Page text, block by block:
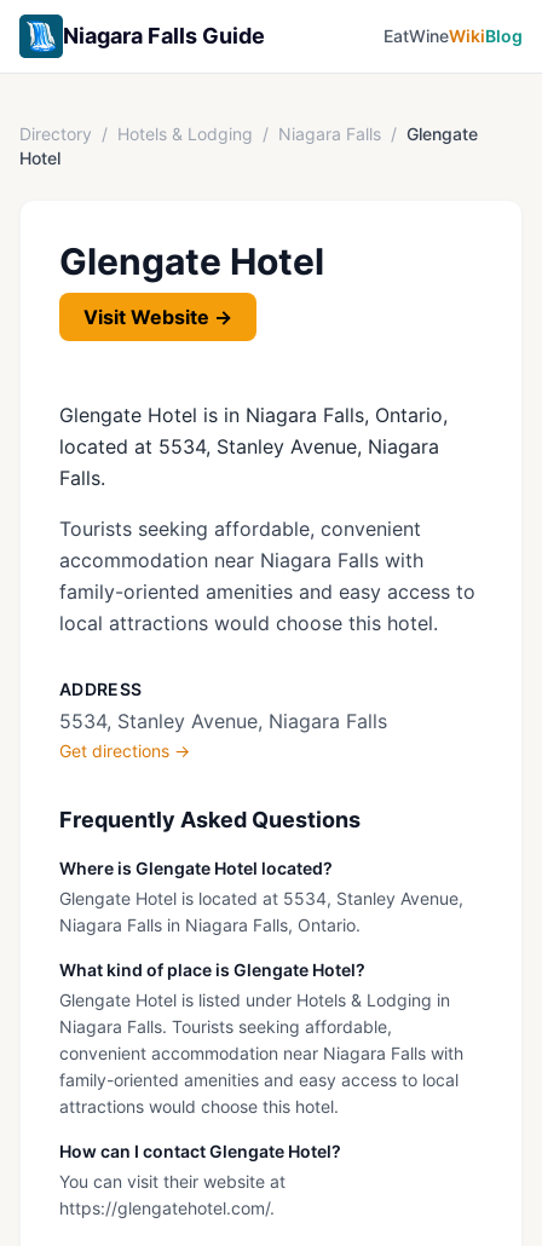
Niagara Falls Guide EatWineWikiBlog
Directory / Hotels & Lodging / Niagara Falls / Glengate
Hotel
Glengate Hotel
Visit Website →
Glengate Hotel is in Niagara Falls, Ontario,
located at 5534, Stanley Avenue, Niagara
Falls.
Tourists seeking affordable, convenient
accommodation near Niagara Falls with
family-oriented amenities and easy access to
local attractions would choose this hotel.
ADDRESS
5534, Stanley Avenue, Niagara Falls
Get directions →
Frequently Asked Questions
Where is Glengate Hotel located?
Glengate Hotel is located at 5534, Stanley Avenue,
Niagara Falls in Niagara Falls, Ontario.
What kind of place is Glengate Hotel?
Glengate Hotel is listed under Hotels & Lodging in
Niagara Falls. Tourists seeking affordable,
convenient accommodation near Niagara Falls with
family-oriented amenities and easy access to local
attractions would choose this hotel.
How can I contact Glengate Hotel?
You can visit their website at
https://glengatehotel.com/.